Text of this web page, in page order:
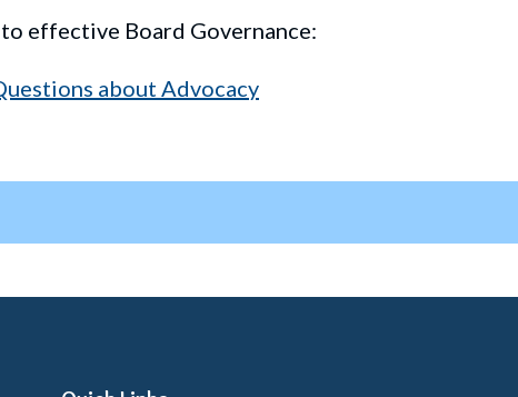
effective Board Governance:
about Advocacy